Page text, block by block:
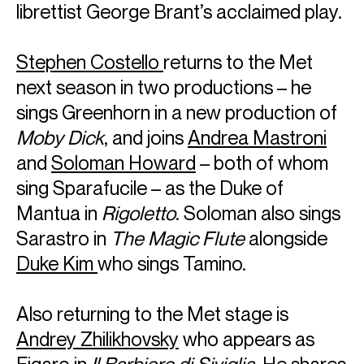
ABOUT SOLOMAN
Winner of the 2021 Washington Performing Arts’
Ambassador of the Arts Award and the Kennedy Center’s
2019 Marian Anderson Vocal Award, Soloman Howard
garners high praise from the press for his vivid
performances on the great opera and concert stages of
“sonorous” by The New York Times, “superhuman” by The
Denver Post, and “a triumph” by The Guardian.
This season, Soloman returns to the Royal Opera House
librettist George Brant’s acclaimed play.
Stephen Costello returns to the Met
next season in two productions – he
sings Greenhorn in a new production of
Moby Dick, and joinsAndrea Mastroni
and Soloman Howard – both of whom
sing Sparafucile – as the Duke of
Mantua in Rigoletto. Soloman also sings
Sarastro in The Magic Flutealongside
Duke Kim who sings Tamino.
Also returning to the Met stage is
Andrey Zhilikhovsky who appears as